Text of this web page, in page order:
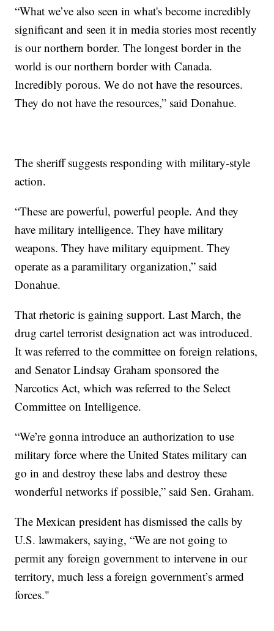
“What we’ve also seen in what's become incredibly
significant and seen it in media stories most recently
is our northern border. The longest border in the
world is our northern border with Canada.
Incredibly porous. We do not have the resources.
They do not have the resources,” said Donahue.
The sheriff suggests responding with military-style
action.
“These are powerful, powerful people. And they
have military intelligence. They have military
weapons. They have military equipment. They
operate as a paramilitary organization,” said
Donahue.
That rhetoric is gaining support. Last March, the
drug cartel terrorist designation act was introduced.
It was referred to the committee on foreign relations,
and Senator Lindsay Graham sponsored the
Narcotics Act, which was referred to the Select
Committee on Intelligence.
“We’re gonna introduce an authorization to use
military force where the United States military can
go in and destroy these labs and destroy these
wonderful networks if possible,” said Sen. Graham.
The Mexican president has dismissed the calls by
U.S. lawmakers, saying, “We are not going to
permit any foreign government to intervene in our
territory, much less a foreign government’s armed
forces."